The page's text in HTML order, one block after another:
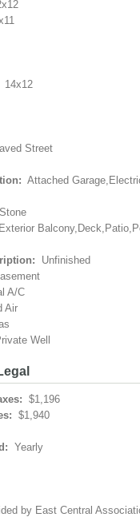
14x12
Street
Attached
Exterior
Unfinished
A/C
Air
Well
$1,196
$1,940
Yearly
by East Central